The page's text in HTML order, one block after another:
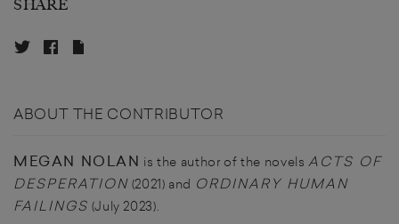
SHARE
ABOUT THE CONTRIBUTOR
MEGAN NOLAN is the author of the novels ACTS OF
DESPERATION (2021) and ORDINARY HUMAN
FAILINGS (July 2023).